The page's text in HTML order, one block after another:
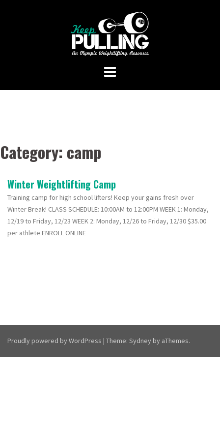
Category: camp
Winter Weightlifting Camp
Training camp for high school lifters! Keep your gains fresh over
Winter Break! CLASS SCHEDULE: 10:00AM to 12:00PM WEEK 1: Monday,
12/19 to Friday, 12/23 WEEK 2: Monday, 12/26 to Friday, 12/30 $35.00
per athlete ENROLL ONLINE
Proudly powered by WordPress | Theme: Sydney by aThemes.